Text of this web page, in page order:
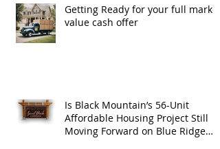
Getting Ready for your full market
value cash offer
Is Black Mountain’s 56-Unit
Affordable Housing Project Still
Moving Forward on Blue Ridge